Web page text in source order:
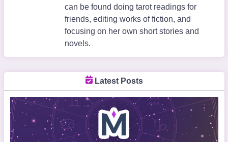
can be found doing tarot readings for
friends, editing works of fiction, and
focusing on her own short stories and
novels.
Latest Posts